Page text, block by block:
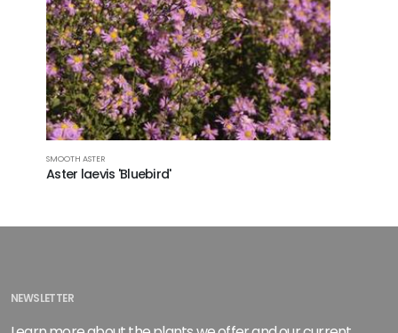
SMOOTH ASTER
Aster laevis 'Bluebird'
NEWSLETTER